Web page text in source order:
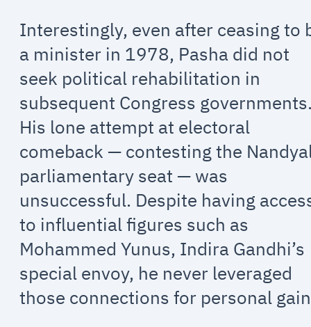
Interestingly, even after ceasing to
a minister in 1978, Pasha did not
seek political rehabilitation in
subsequent Congress
His lone attempt at electoral
comeback — contesting the
parliamentary seat — was
unsuccessful. Despite having
to influential figures such as
Mohammed Yunus, Indira Gandhi’s
special envoy, he never leveraged
those connections for personal